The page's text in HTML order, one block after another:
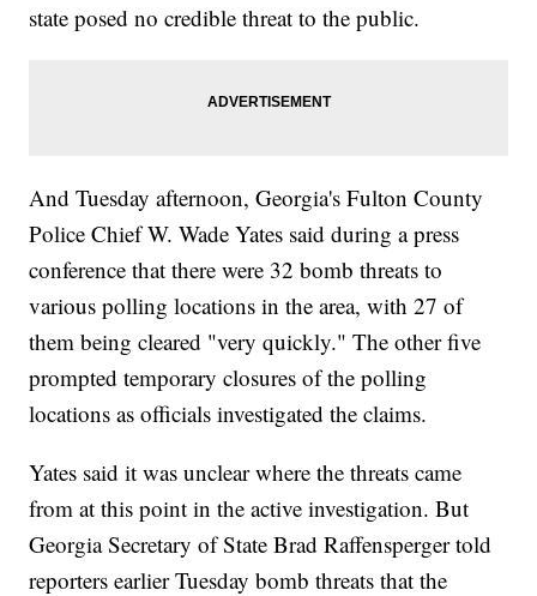
state posed no credible threat to the public.
And Tuesday afternoon, Georgia's Fulton County
Police Chief W. Wade Yates said during a press
conference that there were 32 bomb threats to
various polling locations in the area, with 27 of
them being cleared "very quickly." The other five
prompted temporary closures of the polling
locations as officials investigated the claims.
Yates said it was unclear where the threats came
from at this point in the active investigation. But
Georgia Secretary of State Brad Raffensperger told
reporters earlier Tuesday bomb threats that the